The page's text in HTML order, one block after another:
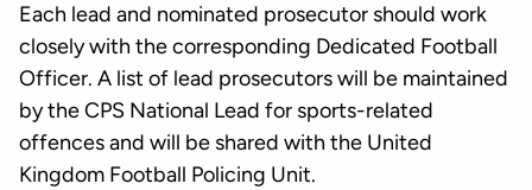
Each lead and nominated prosecutor should work
closely with the corresponding Dedicated Football
Officer. A list of lead prosecutors will be maintained
by the CPS National Lead for sports-related
offences and will be shared with the United
Kingdom Football Policing Unit.